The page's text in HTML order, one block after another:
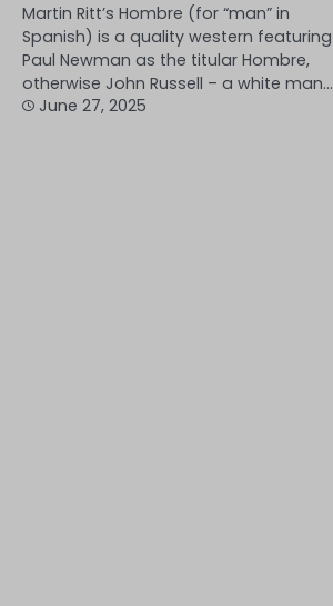
Martin Ritt’s Hombre (for “man” in
Spanish) is a quality western featuring
Paul Newman as the titular Hombre,
otherwise John Russell – a white man…
June 27, 2025